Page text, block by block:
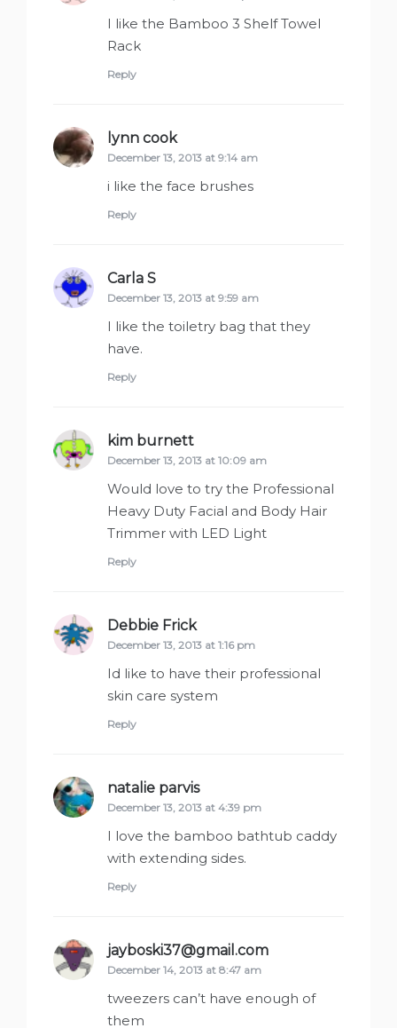
I like the Bamboo 3 Shelf Towel
Rack
Reply
lynn cooksays:
December 13, 2013 at 9:14 am
i like the face brushes
Reply
Carla S
December 13, 2013 at 9:59 am
I like the toiletry bag that they
have.
Reply
kim burnett
December 13, 2013 at 10:09 am
Would love to try the Professional
Heavy Duty Facial and Body Hair
Trimmer with LED Light
Reply
Debbie Fricksays:
December 13, 2013 at 1:16 pm
Id like to have their professional
skin care system
Reply
natalie parvissays:
December 13, 2013 at 4:39 pm
I love the bamboo bathtub caddy
with extending sides.
Reply
jayboski37@gmail.com
December 14, 2013 at 8:47 am
tweezers can’t have enough of
them